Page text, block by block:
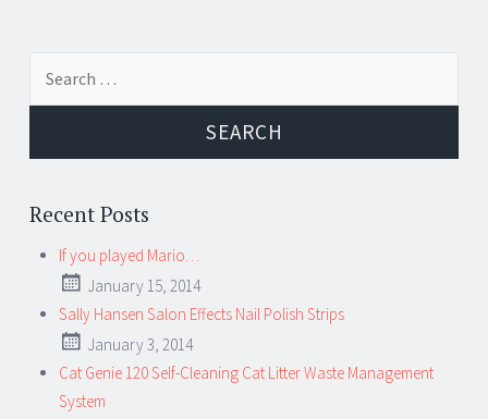
Recent Posts
If you played Mario…
January 15, 2014
Sally Hansen Salon Effects Nail Polish Strips
January 3, 2014
Cat Genie 120 Self-Cleaning Cat Litter Waste Management
System